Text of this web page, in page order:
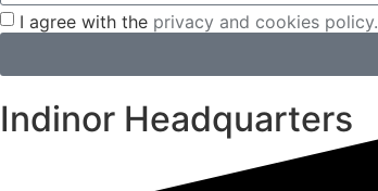
I agree with the privacy and cookies policy.
Indinor Headquarters